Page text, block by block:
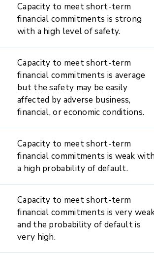
Capacity to meet short-term
financial commitments is strong
with a high level of safety.
Capacity to meet short-term
financial commitments is average
but the safety may be easily
affected by adverse business,
financial, or economic conditions.
Capacity to meet short-term
financial commitments is weak
a high probability of default.
Capacity to meet short-term
financial commitments is very
and the probability of default is
very high.